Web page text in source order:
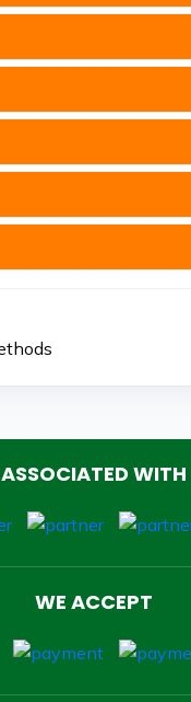
ASSOCIATED WITH
WE ACCEPT